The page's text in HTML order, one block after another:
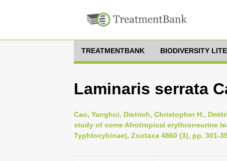
TREATMENTBANK BIODIVERSITY
Laminaris serrata
Cao, Yanghui, Dietrich, Christopher H.,
study of some Afrotropical erythroneurine
Typhlocybinae), Zootaxa 4860 (3), pp. 301-